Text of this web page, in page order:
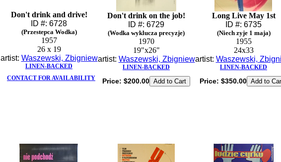
Don't drink and drive!
ID #: 6728
(Przestepca Wodka)
1957
26 x 19
artist: Waszewski, Zbigniew
LINEN-BACKED
CONTACT FOR AVAILABILITY
Don't drink on the job!
ID #: 6729
(Wodka wyklucza precyzje)
1970
19"x26"
artist: Waszewski, Zbigniew
LINEN-BACKED
Price: $200.00
Long Live May 1st
ID #: 6735
(Niech zyje 1 maja)
1955
24x33
artist: Waszewski,
LINEN-BACKED
Price: $350.00